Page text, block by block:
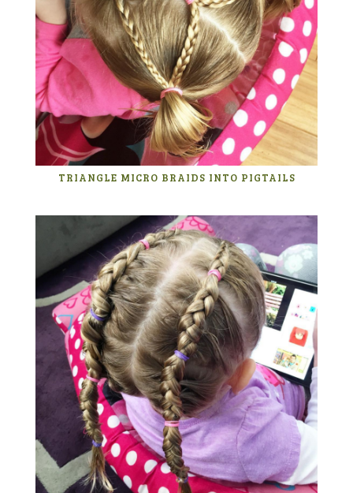
TRIANGLE MICRO BRAIDS INTO PIGTAILS